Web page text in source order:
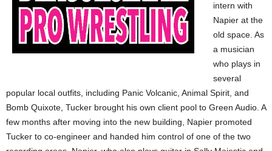
intern with
Napier at the
old space. As
a musician
who plays in
several
popular local outfits, including Panic Volcanic, Animal Spirit, and
Bomb Quixote, Tucker brought his own client pool to Green Audio. A
few months after moving into the new building, Napier promoted
Tucker to co-engineer and handed him control of one of the two